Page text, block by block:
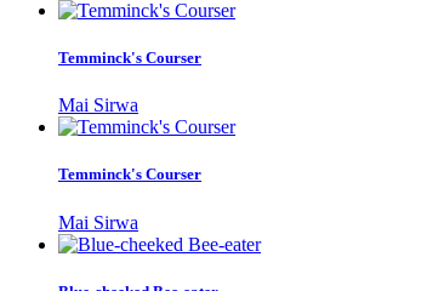
Temminck's Courser
Mai Sirwa
Temminck's Courser
Mai Sirwa